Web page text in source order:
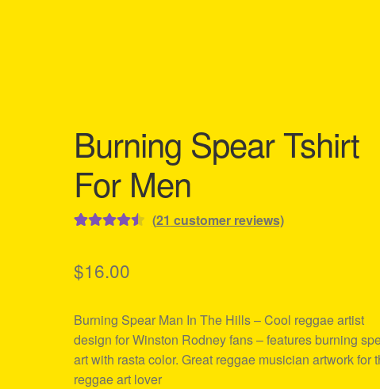
Burning Spear Tshirt
For Men
based on
ratings
(21 customer reviews)
$16.00
Burning Spear Man In The Hills – Cool reggae artist
design for Winston Rodney fans – features burning
art with rasta color. Great reggae musician artwork for
reggae art lover